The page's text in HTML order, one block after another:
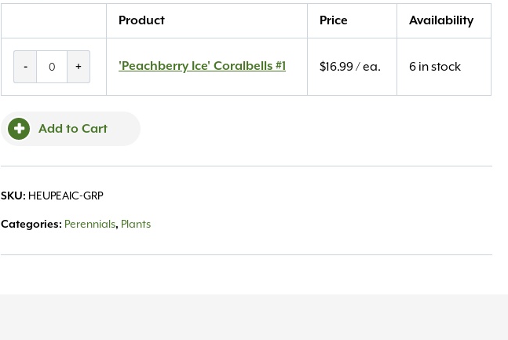
Product Price Availability
-
Coralbells
quantity
+ 'Peachberry Ice' Coralbells #1 $16.99/ ea. 6 in stock
Add to Cart
SKU: HEUPEAIC-GRP
Categories: Perennials, Plants